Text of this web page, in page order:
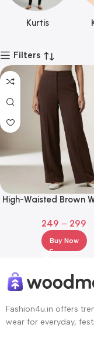
Kurtis
Filters
High-Waisted Brown
249 – 299
Buy Now
Fashion4u.in offers
wear for everyday,